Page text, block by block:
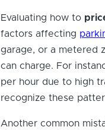
Evaluating how to
factors affecting
garage, or a metered
can charge. For
per hour due to high
recognize these
Another common